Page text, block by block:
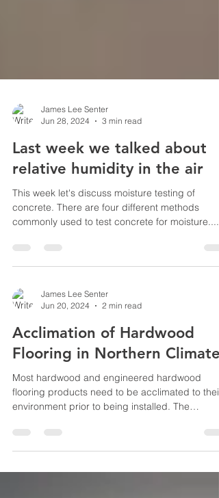
Jun 28, 2024
3 min read
Last week we talked about
relative humidity in the air
This week let's discuss moisture testing of
concrete. There are four different methods
Jun 20, 2024
2 min read
Acclimation of Hardwood
Flooring in Northern Climates
Most hardwood and engineered hardwood
flooring products need to be acclimated to their